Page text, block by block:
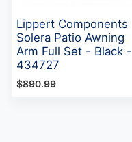
Lippert Components
Solera Patio Awning
Arm Full Set - Black -
434727
$890.99